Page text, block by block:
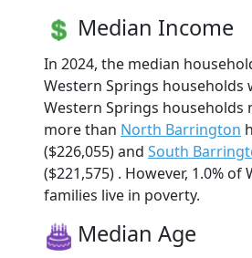
Median Income
In 2024, the median
Western Springs households
Western Springs households
more than North Barrington
($226,055) and South
($221,575) . However, 1.0% of
families live in poverty.
Median Age